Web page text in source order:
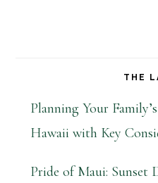
THE
Planning Your
Hawaii with Key
Pride of Maui: Sunset